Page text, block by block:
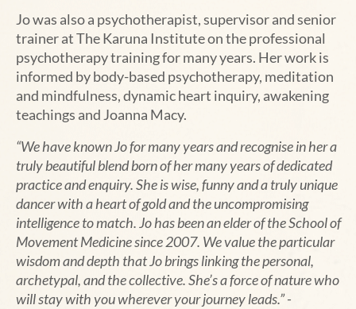
Jo was also a psychotherapist, supervisor and senior
trainer at The Karuna Institute on the professional
psychotherapy training for many years. Her work is
informed by body-based psychotherapy, meditation
and mindfulness, dynamic heart inquiry, awakening
teachings and Joanna Macy.
“We have known Jo for many years and recognise in her a
truly beautiful blend born of her many years of dedicated
practice and enquiry. She is wise, funny and a truly unique
dancer with a heart of gold and the uncompromising
intelligence to match. Jo has been an elder of the School of
Movement Medicine since 2007. We value the particular
wisdom and depth that Jo brings linking the personal,
archetypal, and the collective.She’s a force of nature who
will stay with you wherever your journey leads.” -